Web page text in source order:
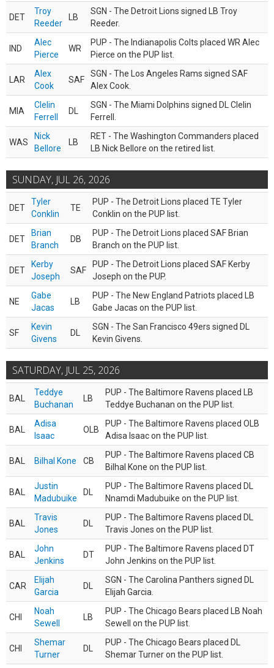
DET
Troy
Reeder
LB
SGN - The Detroit Lions signed LB Troy
Reeder.
IND
Alec
Pierce
WR
PUP - The Indianapolis Colts placed WR Alec
Pierce on the PUP list.
LAR
Alex
Cook
SAF
SGN - The Los Angeles Rams signed SAF
Alex Cook.
MIA
Clelin
Ferrell
DL
SGN - The Miami Dolphins signed DL Clelin
Ferrell.
WAS
Nick
Bellore
LB
RET - The Washington Commanders placed
LB Nick Bellore on the retired list.
SUNDAY, JUL 26, 2026
DET
Tyler
Conklin
TE
PUP - The Detroit Lions placed TE Tyler
Conklin on the PUP list.
DET
Brian
Branch
DB
PUP - The Detroit Lions placed SAF Brian
Branch on the PUP list.
DET
Kerby
Joseph
SAF
PUP - The Detroit Lions placed SAF Kerby
Joseph on the PUP.
NE
Gabe
Jacas
LB
PUP - The New England Patriots placed LB
Gabe Jacas on the PUP list.
SF
Kevin
Givens
DL
SGN - The San Francisco 49ers signed DL
Kevin Givens.
SATURDAY, JUL 25, 2026
BAL
Teddye
Buchanan
LB
PUP - The Baltimore Ravens placed LB
Teddye Buchanan on the PUP list.
BAL
Adisa
Isaac
OLB
PUP - The Baltimore Ravens placed OLB
Adisa Isaac on the PUP list.
BAL Bilhal Kone CB
PUP - The Baltimore Ravens placed CB
Bilhal Kone on the PUP list.
BAL
Justin
Madubuike
DL
PUP - The Baltimore Ravens placed DL
Nnamdi Madubuike on the PUP list.
BAL
Travis
Jones
DL
PUP - The Baltimore Ravens placed DL
Travis Jones on the PUP list.
BAL
John
Jenkins
DT
PUP - The Baltimore Ravens placed DT
John Jenkins on the PUP list.
CAR
Elijah
Garcia
DL
SGN - The Carolina Panthers signed DL
Elijah Garcia.
CHI
Noah
Sewell
LB
PUP - The Chicago Bears placed LB Noah
Sewell on the PUP list.
CHI
Shemar
Turner
DL
PUP - The Chicago Bears placed DL
Shemar Turner on the PUP list.